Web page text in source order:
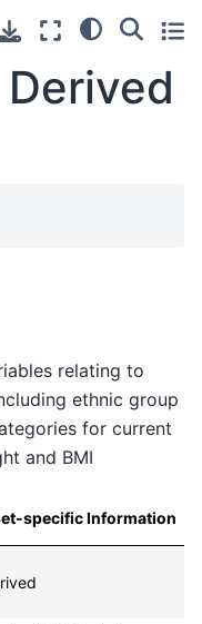
relating to
ethnic group
for current
and BMI
specific Information